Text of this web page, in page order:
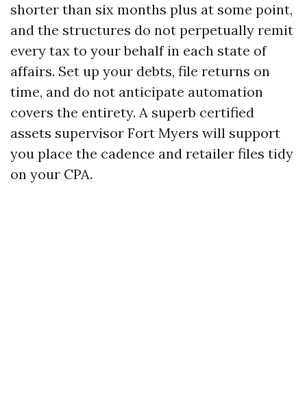
shorter than six months plus at some point,
and the structures do not perpetually remit
every tax to your behalf in each state of
affairs. Set up your debts, file returns on
time, and do not anticipate automation
covers the entirety. A superb certified
assets supervisor Fort Myers will support
you place the cadence and retailer files tidy
on your CPA.